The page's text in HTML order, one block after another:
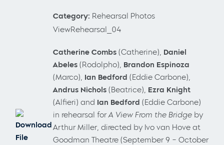
Category: Rehearsal Photos
Download
File
ViewRehearsal_04
Catherine Combs (Catherine), Daniel
Abeles (Rodolpho), Brandon Espinoza
(Marco), Ian Bedford (Eddie Carbone),
Andrus Nichols (Beatrice), Ezra Knight
(Alfieri) and Ian Bedford (Eddie Carbone)
in rehearsal forA View From the Bridge by
Arthur Miller, directed by Ivo van Hove at
Goodman Theatre (September 9 – October